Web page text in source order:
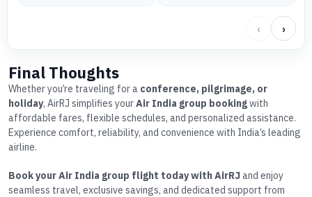
‹ ›
Final Thoughts
Whether you’re traveling for a conference, pilgrimage, or
holiday, AirRJ simplifies yourAir India group bookingwith
affordable fares, flexible schedules, and personalized assistance.
Experience comfort, reliability, and convenience with India’s leading
airline.
Book your Air India group flight today with AirRJand enjoy
seamless travel, exclusive savings, and dedicated support from